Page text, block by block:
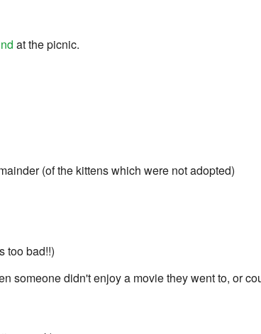
at the picnic.
(of the kittens which were not adopted)
too bad!!)
someone didn't enjoy a movie they went to, or